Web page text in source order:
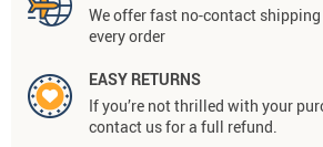
We offer fast no-contact
every order
EASY RETURNS
If you’re not thrilled with your
contact us for a full refund.